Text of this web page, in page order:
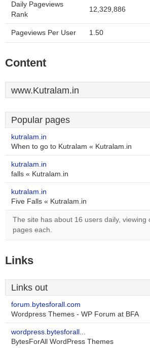
Daily Pageviews
Rank
12,329,886
Pageviews Per User 1.50
Content
www.Kutralam.in
Popular pages
kutralam.in
When to go to Kutralam « Kutralam.in
kutralam.in
falls « Kutralam.in
kutralam.in
Five Falls « Kutralam.in
The site has about 16 users daily, viewing
pages each.
Links
Links out
forum.bytesforall.com
Wordpress Themes - WP Forum at BFA
wordpress.bytesforall...
BytesForAll WordPress Themes